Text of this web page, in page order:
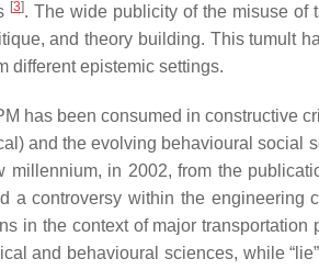
[3]. The wide publicity of the misuse of
and theory building. This tumult
different epistemic settings.
has been consumed in constructive
and the evolving behavioural social
in 2002, from the
a controversy within the engineering
in the context of major
and behavioural sciences, while